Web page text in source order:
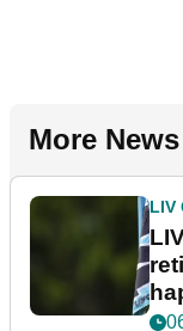
More News
LIV